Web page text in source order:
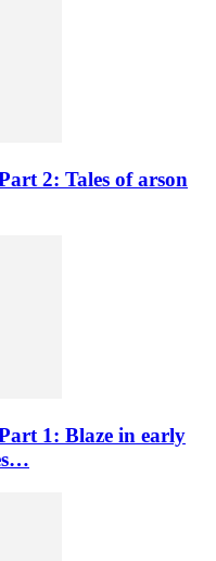
2: Tales of arson
1: Blaze in early